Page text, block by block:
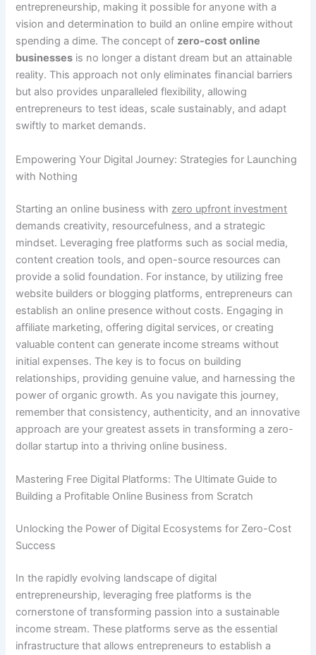
entrepreneurship, making it possible for anyone with a
vision and determination to build an online empire without
spending a dime. The concept of zero-cost online
businesses is no longer a distant dream but an attainable
reality. This approach not only eliminates financial barriers
but also provides unparalleled flexibility, allowing
entrepreneurs to test ideas, scale sustainably, and adapt
swiftly to market demands.
Empowering Your Digital Journey: Strategies for Launching
with Nothing
Starting an online business with zero upfront investment
demands creativity, resourcefulness, and a strategic
mindset. Leveraging free platforms such as social media,
content creation tools, and open-source resources can
provide a solid foundation. For instance, by utilizing free
website builders or blogging platforms, entrepreneurs can
establish an online presence without costs. Engaging in
affiliate marketing, offering digital services, or creating
valuable content can generate income streams without
initial expenses. The key is to focus on building
relationships, providing genuine value, and harnessing the
power of organic growth. As you navigate this journey,
remember that consistency, authenticity, and an innovative
approach are your greatest assets in transforming a zero-
dollar startup into a thriving online business.
Mastering Free Digital Platforms: The Ultimate Guide to
Building a Profitable Online Business from Scratch
Unlocking the Power of Digital Ecosystems for Zero-Cost
Success
In the rapidly evolving landscape of digital
entrepreneurship, leveraging free platforms is the
cornerstone of transforming passion into a sustainable
income stream. These platforms serve as the essential
infrastructure that allows entrepreneurs to establish a